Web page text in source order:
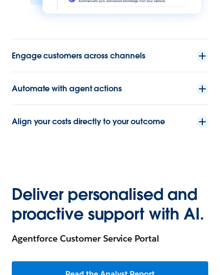
Engage customers across channels
Automate with agent actions
Align your costs directly to your outcome
Deliver personalised and
proactive support with AI.
Agentforce Customer Service Portal